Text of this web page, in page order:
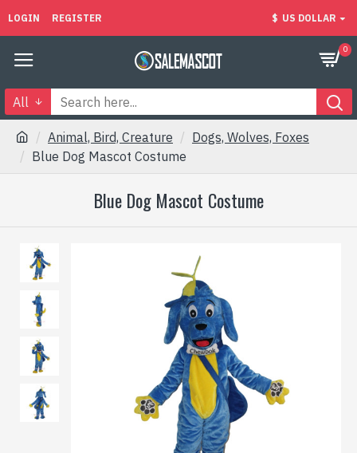
LOGIN REGISTER $ US DOLLAR
0
All
Animal, Bird, Creature
Dogs, Wolves, Foxes
Blue Dog Mascot Costume
Blue Dog Mascot Costume